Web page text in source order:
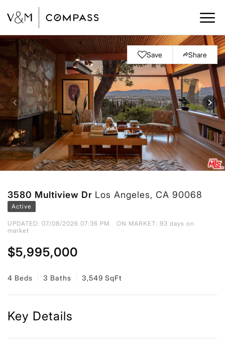
Save Share
3580 Multiview Dr Los Angeles, CA 90068
Active
UPDATED: 07/08/2026 07:36 PM
ON MARKET: 93 days on
market
$5,995,000
4 Beds 3 Baths 3,549 SqFt
Key Details